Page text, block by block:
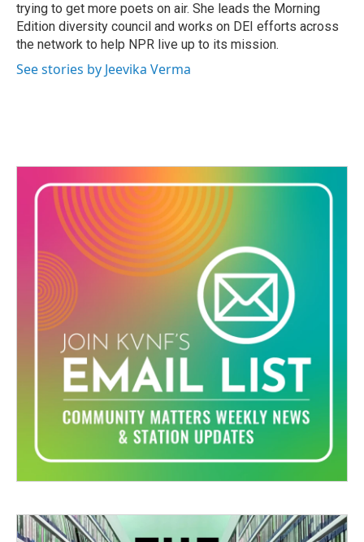
trying to get more poets on air. She leads the Morning
Edition diversity council and works on DEI efforts across
the network to help NPR live up to its mission.
See stories by Jeevika Verma